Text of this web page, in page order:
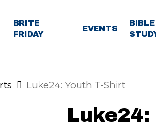
BRITE
FRIDAY
EVENTS
BIBLE
Luke24: Youth T-Shirt